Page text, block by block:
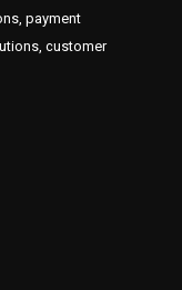
payment
customer